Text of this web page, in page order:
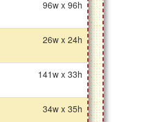
96w x 96h
26w x 24h
141w x 33h
34w x 35h